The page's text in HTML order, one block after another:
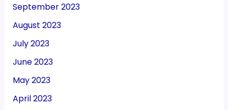
September 2023
August 2023
July 2023
June 2023
May 2023
April 2023